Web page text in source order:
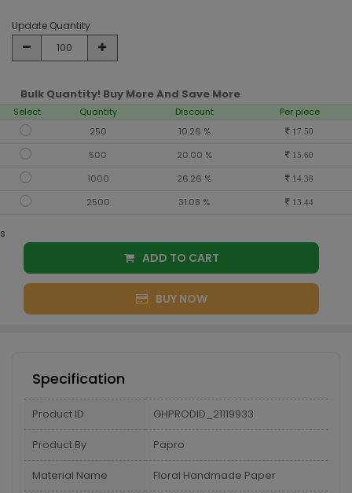
Update Quantity
Bulk Quantity! Buy More And Save More
Select Quantity Discount
Per piece
250
10.26 % 17.50
500 20.00 % 15.60
1000 26.26 % 14.38
2500 31.08 % 13.44
s
ADD TO CART
BUY NOW
Specification
Product ID GHPRODID_21119933
Product By Papro
Material Name Floral Handmade Paper